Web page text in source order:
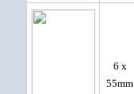
6 x
55mm